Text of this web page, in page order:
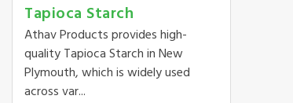
Tapioca Starch
Athav Products provides high-
quality Tapioca Starch in New
Plymouth, which is widely used
across var...